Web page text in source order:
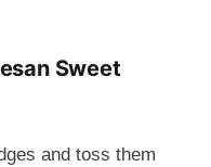
Sweet
and toss them